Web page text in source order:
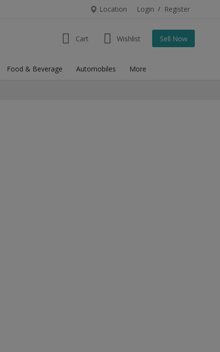
Location Login / Register
Cart Wishlist Sell Now
Food & Beverage Automobiles More